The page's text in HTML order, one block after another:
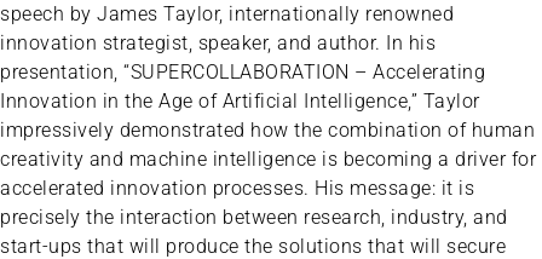
speech by James Taylor, internationally renowned
innovation strategist, speaker, and author. In his
presentation, “SUPERCOLLABORATION – Accelerating
Innovation in the Age of Artificial Intelligence,” Taylor
impressively demonstrated how the combination of human
creativity and machine intelligence is becoming a driver for
accelerated innovation processes. His message: it is
precisely the interaction between research, industry, and
start-ups that will produce the solutions that will secure